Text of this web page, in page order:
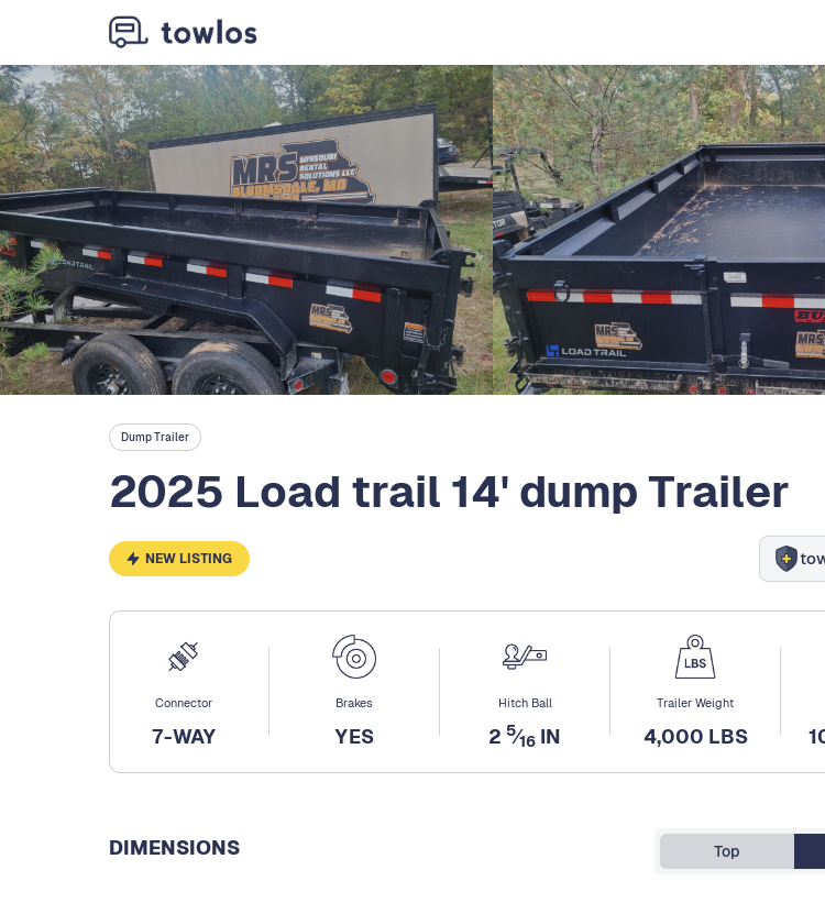
Dump Trailer
2025 Load trail 14' dump Trailer
NEW LISTING
Connector
7-WAY
Brakes
YES
Hitch Ball
2 5⁄16 IN
Trailer Weight
4,000 LBS
DIMENSIONS Top